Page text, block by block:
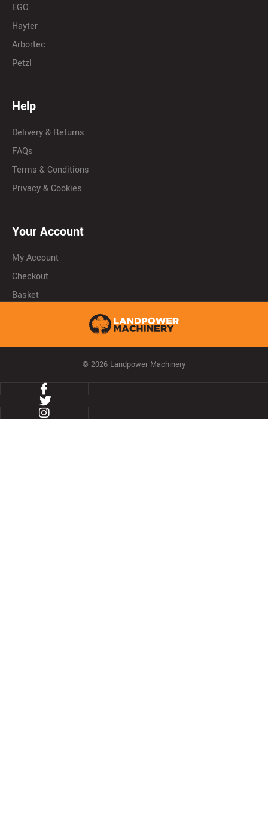
EGO
Hayter
Arbortec
Petzl
Help
Delivery & Returns
FAQs
Terms & Conditions
Privacy & Cookies
Your Account
My Account
Checkout
Basket
© 2026 Landpower Machinery